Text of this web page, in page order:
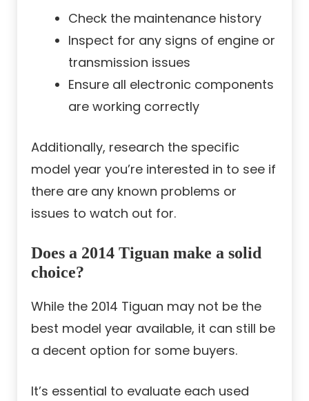
Check the maintenance history
Inspect for any signs of engine or
transmission issues
Ensure all electronic components
are working correctly
Additionally, research the specific
model year you’re interested in to see if
there are any known problems or
issues to watch out for.
Does a 2014 Tiguan make a solid
choice?
While the 2014 Tiguan may not be the
best model year available, it can still be
a decent option for some buyers.
It’s essential to evaluate each used